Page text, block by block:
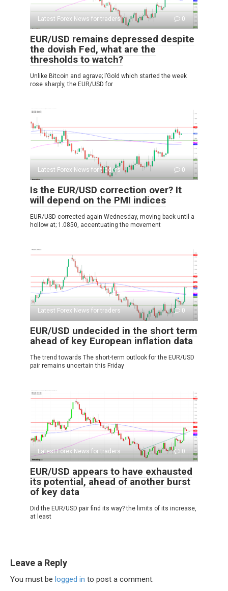
Latest Forex News for traders 0
EUR/USD remains depressed despite
the dovish Fed, what are the
thresholds to watch?
Unlike Bitcoin and agrave; l’Gold which started the week
rose sharply, the EUR/USD for
Latest Forex News for traders 0
Is the EUR/USD correction over? It
will depend on the PMI indices
EUR/USD corrected again Wednesday, moving back until a
hollow at; 1.0850, accentuating the movement
Latest Forex News for traders 0
EUR/USD undecided in the short term
ahead of key European inflation data
The trend towards The short-term outlook for the EUR/USD
pair remains uncertain this Friday
Latest Forex News for traders 0
EUR/USD appears to have exhausted
its potential, ahead of another burst
of key data
Did the EUR/USD pair find its way? the limits of its increase,
at least
Leave a Reply
You must be logged in to post a comment.